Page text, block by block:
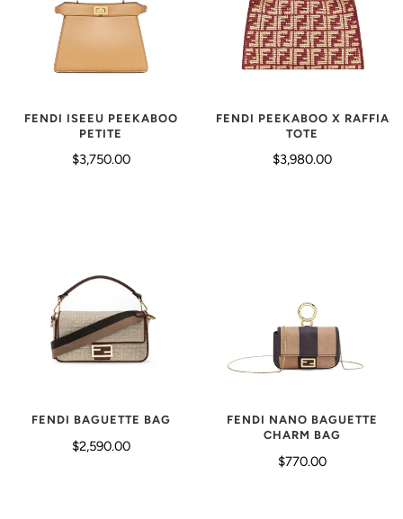
FENDI ISEEU PEEKABOO
PETITE
$3,750.00
FENDI PEEKABOO X RAFFIA
TOTE
$3,980.00
FENDI BAGUETTE BAG
$2,590.00
FENDI NANO BAGUETTE
CHARM BAG
$770.00